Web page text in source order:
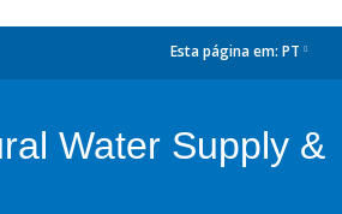
Esta página em: PT
Water Supply &